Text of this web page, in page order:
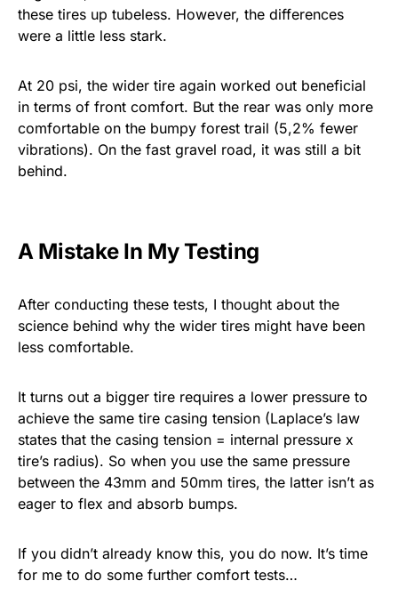
these tires up tubeless. However, the differences
were a little less stark.
At 20 psi, the wider tire again worked out beneficial
in terms of front comfort. But the rear was only more
comfortable on the bumpy forest trail (5,2% fewer
vibrations). On the fast gravel road, it was still a bit
behind.
A Mistake In My Testing
After conducting these tests, I thought about the
science behind why the wider tires might have been
less comfortable.
It turns out a bigger tire requires a lower pressure to
achieve the same tire casing tension (Laplace’s law
states that the casing tension = internal pressure x
tire’s radius). So when you use the same pressure
between the 43mm and 50mm tires, the latter isn’t as
eager to flex and absorb bumps.
If you didn’t already know this, you do now. It’s time
for me to do some further comfort tests…